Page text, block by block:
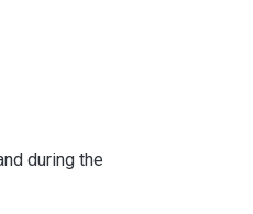
during the